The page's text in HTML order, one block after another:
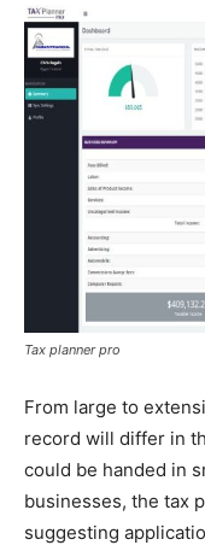
Tax planner pro
From large to
record will differ in
could be handed in
businesses, the tax
suggesting